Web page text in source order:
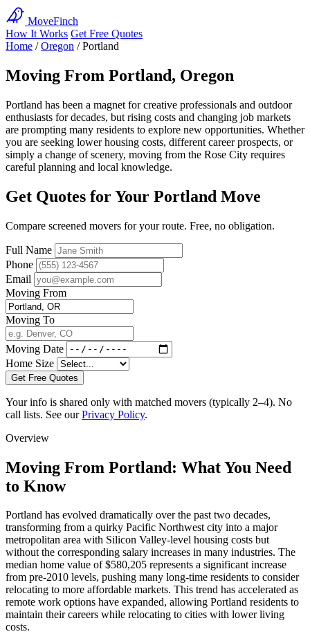
MoveFinch
How It Works Get Free Quotes
Home / Oregon / Portland
Moving From Portland, Oregon
Portland has been a magnet for creative professionals and outdoor
enthusiasts for decades, but rising costs and changing job markets
are prompting many residents to explore new opportunities. Whether
you are seeking lower housing costs, different career prospects, or
simply a change of scenery, moving from the Rose City requires
careful planning and local knowledge.
Get Quotes for Your Portland Move
Compare screened movers for your route. Free, no obligation.
Full Name
Phone
Email
Moving From
Moving To
Moving Date
Home Size
Get Free Quotes
Your info is shared only with matched movers (typically 2–4). No
call lists. See ourPrivacy Policy.
Overview
Moving From Portland: What You Need
to Know
Portland has evolved dramatically over the past two decades,
transforming from a quirky Pacific Northwest city into a major
metropolitan area with Silicon Valley-level housing costs but
without the corresponding salary increases in many industries. The
median home value of $580,205 represents a significant increase
from pre-2010 levels, pushing many long-time residents to consider
relocating to more affordable markets. This trend has accelerated as
remote work options have expanded, allowing Portland residents to
maintain their careers while relocating to cities with lower living
costs.